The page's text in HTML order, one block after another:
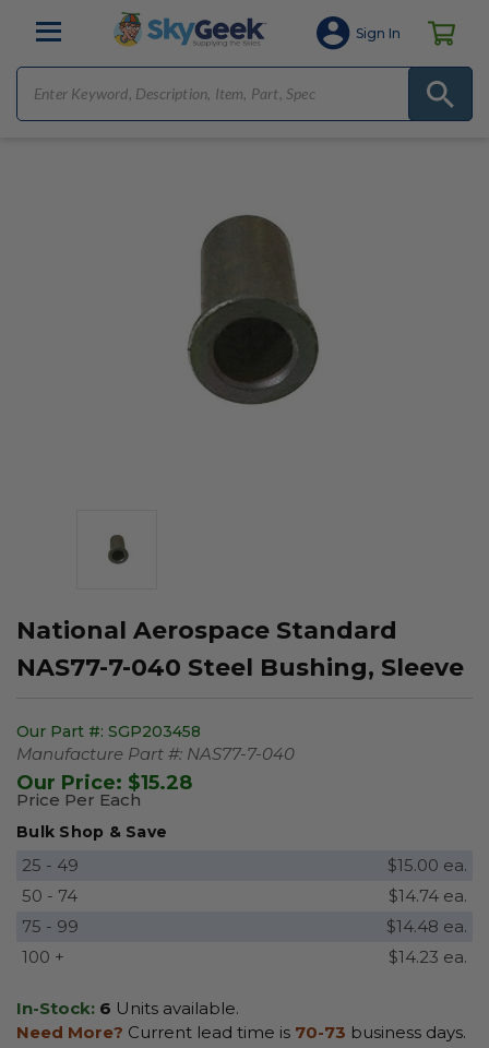
Sign In
National Aerospace Standard
NAS77-7-040 Steel Bushing, Sleeve
Our Part #: SGP203458
Manufacture Part #: NAS77-7-040
Our Price: $15.28
Price Per Each
Bulk Shop & Save
25 - 49
$15.00 ea.
50 - 74
$14.74 ea.
75 - 99
$14.48 ea.
100 +
$14.23 ea.
In-Stock: 6 Units available.
Need More? Current lead time is 70-73 business days.